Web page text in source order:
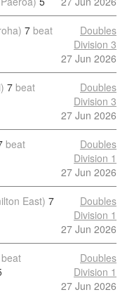
7 beat
Doubles
Division 3
27 Jun 2026
7 beat
Doubles
Division 3
27 Jun 2026
beat
Doubles
Division 1
27 Jun 2026
East) 7
Doubles
Division 1
27 Jun 2026
beat
Doubles
Division 1
27 Jun 2026